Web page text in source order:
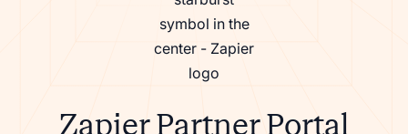
Zapier Partner Portal